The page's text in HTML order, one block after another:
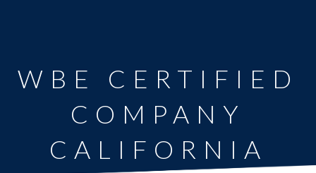
WBE CERTIFIED
COMPANY
CALIFORNIA